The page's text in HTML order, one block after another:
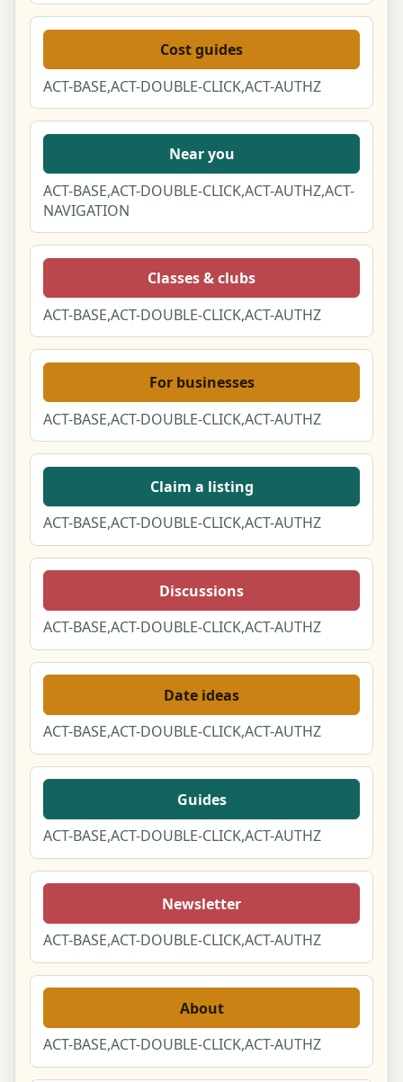
Cost guides
ACT-BASE,ACT-DOUBLE-CLICK,ACT-AUTHZ
Near you
ACT-BASE,ACT-DOUBLE-CLICK,ACT-AUTHZ,ACT-
NAVIGATION
Classes & clubs
ACT-BASE,ACT-DOUBLE-CLICK,ACT-AUTHZ
For businesses
ACT-BASE,ACT-DOUBLE-CLICK,ACT-AUTHZ
Claim a listing
ACT-BASE,ACT-DOUBLE-CLICK,ACT-AUTHZ
Discussions
ACT-BASE,ACT-DOUBLE-CLICK,ACT-AUTHZ
Date ideas
ACT-BASE,ACT-DOUBLE-CLICK,ACT-AUTHZ
Guides
ACT-BASE,ACT-DOUBLE-CLICK,ACT-AUTHZ
Newsletter
ACT-BASE,ACT-DOUBLE-CLICK,ACT-AUTHZ
About
ACT-BASE,ACT-DOUBLE-CLICK,ACT-AUTHZ